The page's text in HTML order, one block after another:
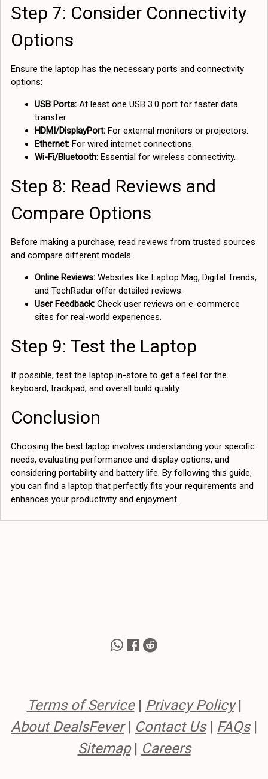
Step 7: Consider Connectivity
Options
Ensure the laptop has the necessary ports and connectivity
options:
USB Ports: At least one USB 3.0 port for faster data
transfer.
HDMI/DisplayPort: For external monitors or projectors.
Ethernet: For wired internet connections.
Wi-Fi/Bluetooth: Essential for wireless connectivity.
Step 8: Read Reviews and
Compare Options
Before making a purchase, read reviews from trusted sources
and compare different models:
Online Reviews: Websites like Laptop Mag, Digital Trends,
and TechRadar offer detailed reviews.
User Feedback: Check user reviews on e-commerce
sites for real-world experiences.
Step 9: Test the Laptop
If possible, test the laptop in-store to get a feel for the
keyboard, trackpad, and overall build quality.
Conclusion
Choosing the best laptop involves understanding your specific
needs, evaluating performance and display options, and
considering portability and battery life. By following this guide,
you can find a laptop that perfectly fits your requirements and
enhances your productivity and enjoyment.
Terms of Service| Privacy Policy|
About DealsFever| Contact Us| FAQs|
Sitemap| Careers